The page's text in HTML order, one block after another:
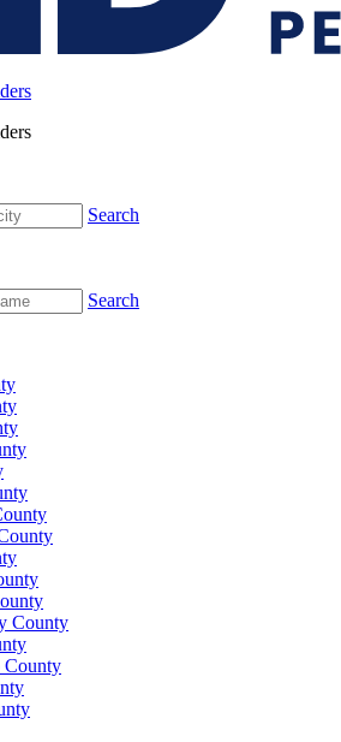
Search
Search
County
County